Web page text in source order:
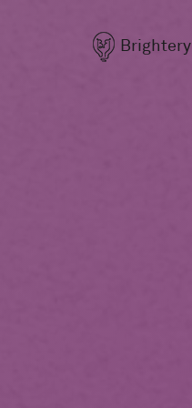
Brightery